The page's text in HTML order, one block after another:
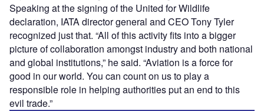
Speaking at the signing of the United for Wildlife
declaration, IATA director general and CEO Tony Tyler
recognized just that. “All of this activity fits into a bigger
picture of collaboration amongst industry and both national
and global institutions,” he said. “Aviation is a force for
good in our world. You can count on us to play a
responsible role in helping authorities put an end to this
evil trade.”